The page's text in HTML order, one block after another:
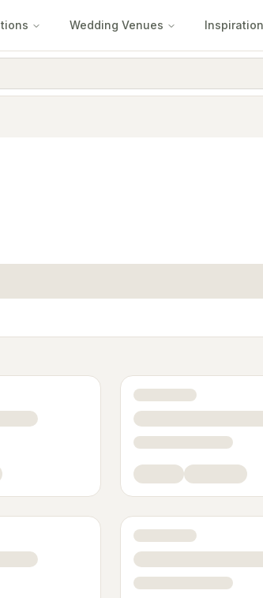
Wedding Venues Inspiration